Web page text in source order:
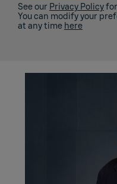
See our Privacy Policy
You can modify your
at any time here